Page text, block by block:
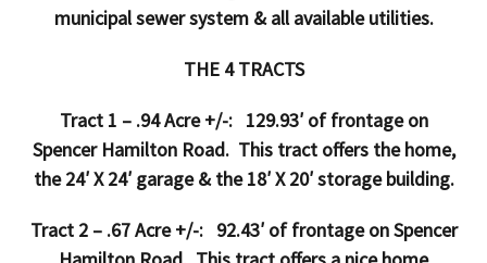
municipal sewer system & all available utilities.
THE 4 TRACTS
Tract 1 – .94 Acre +/-: 129.93′ of frontage on
Spencer Hamilton Road. This tract offers the home,
the 24′ X 24′ garage & the 18′ X 20′ storage building.
Tract 2 – .67 Acre +/-: 92.43′ of frontage on Spencer